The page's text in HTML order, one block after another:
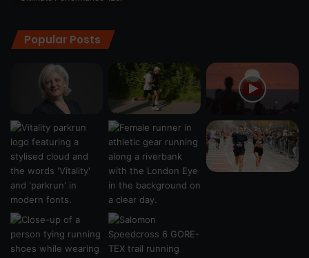
Popular Posts